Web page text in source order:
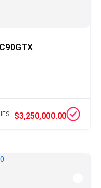
$3,250,000.00